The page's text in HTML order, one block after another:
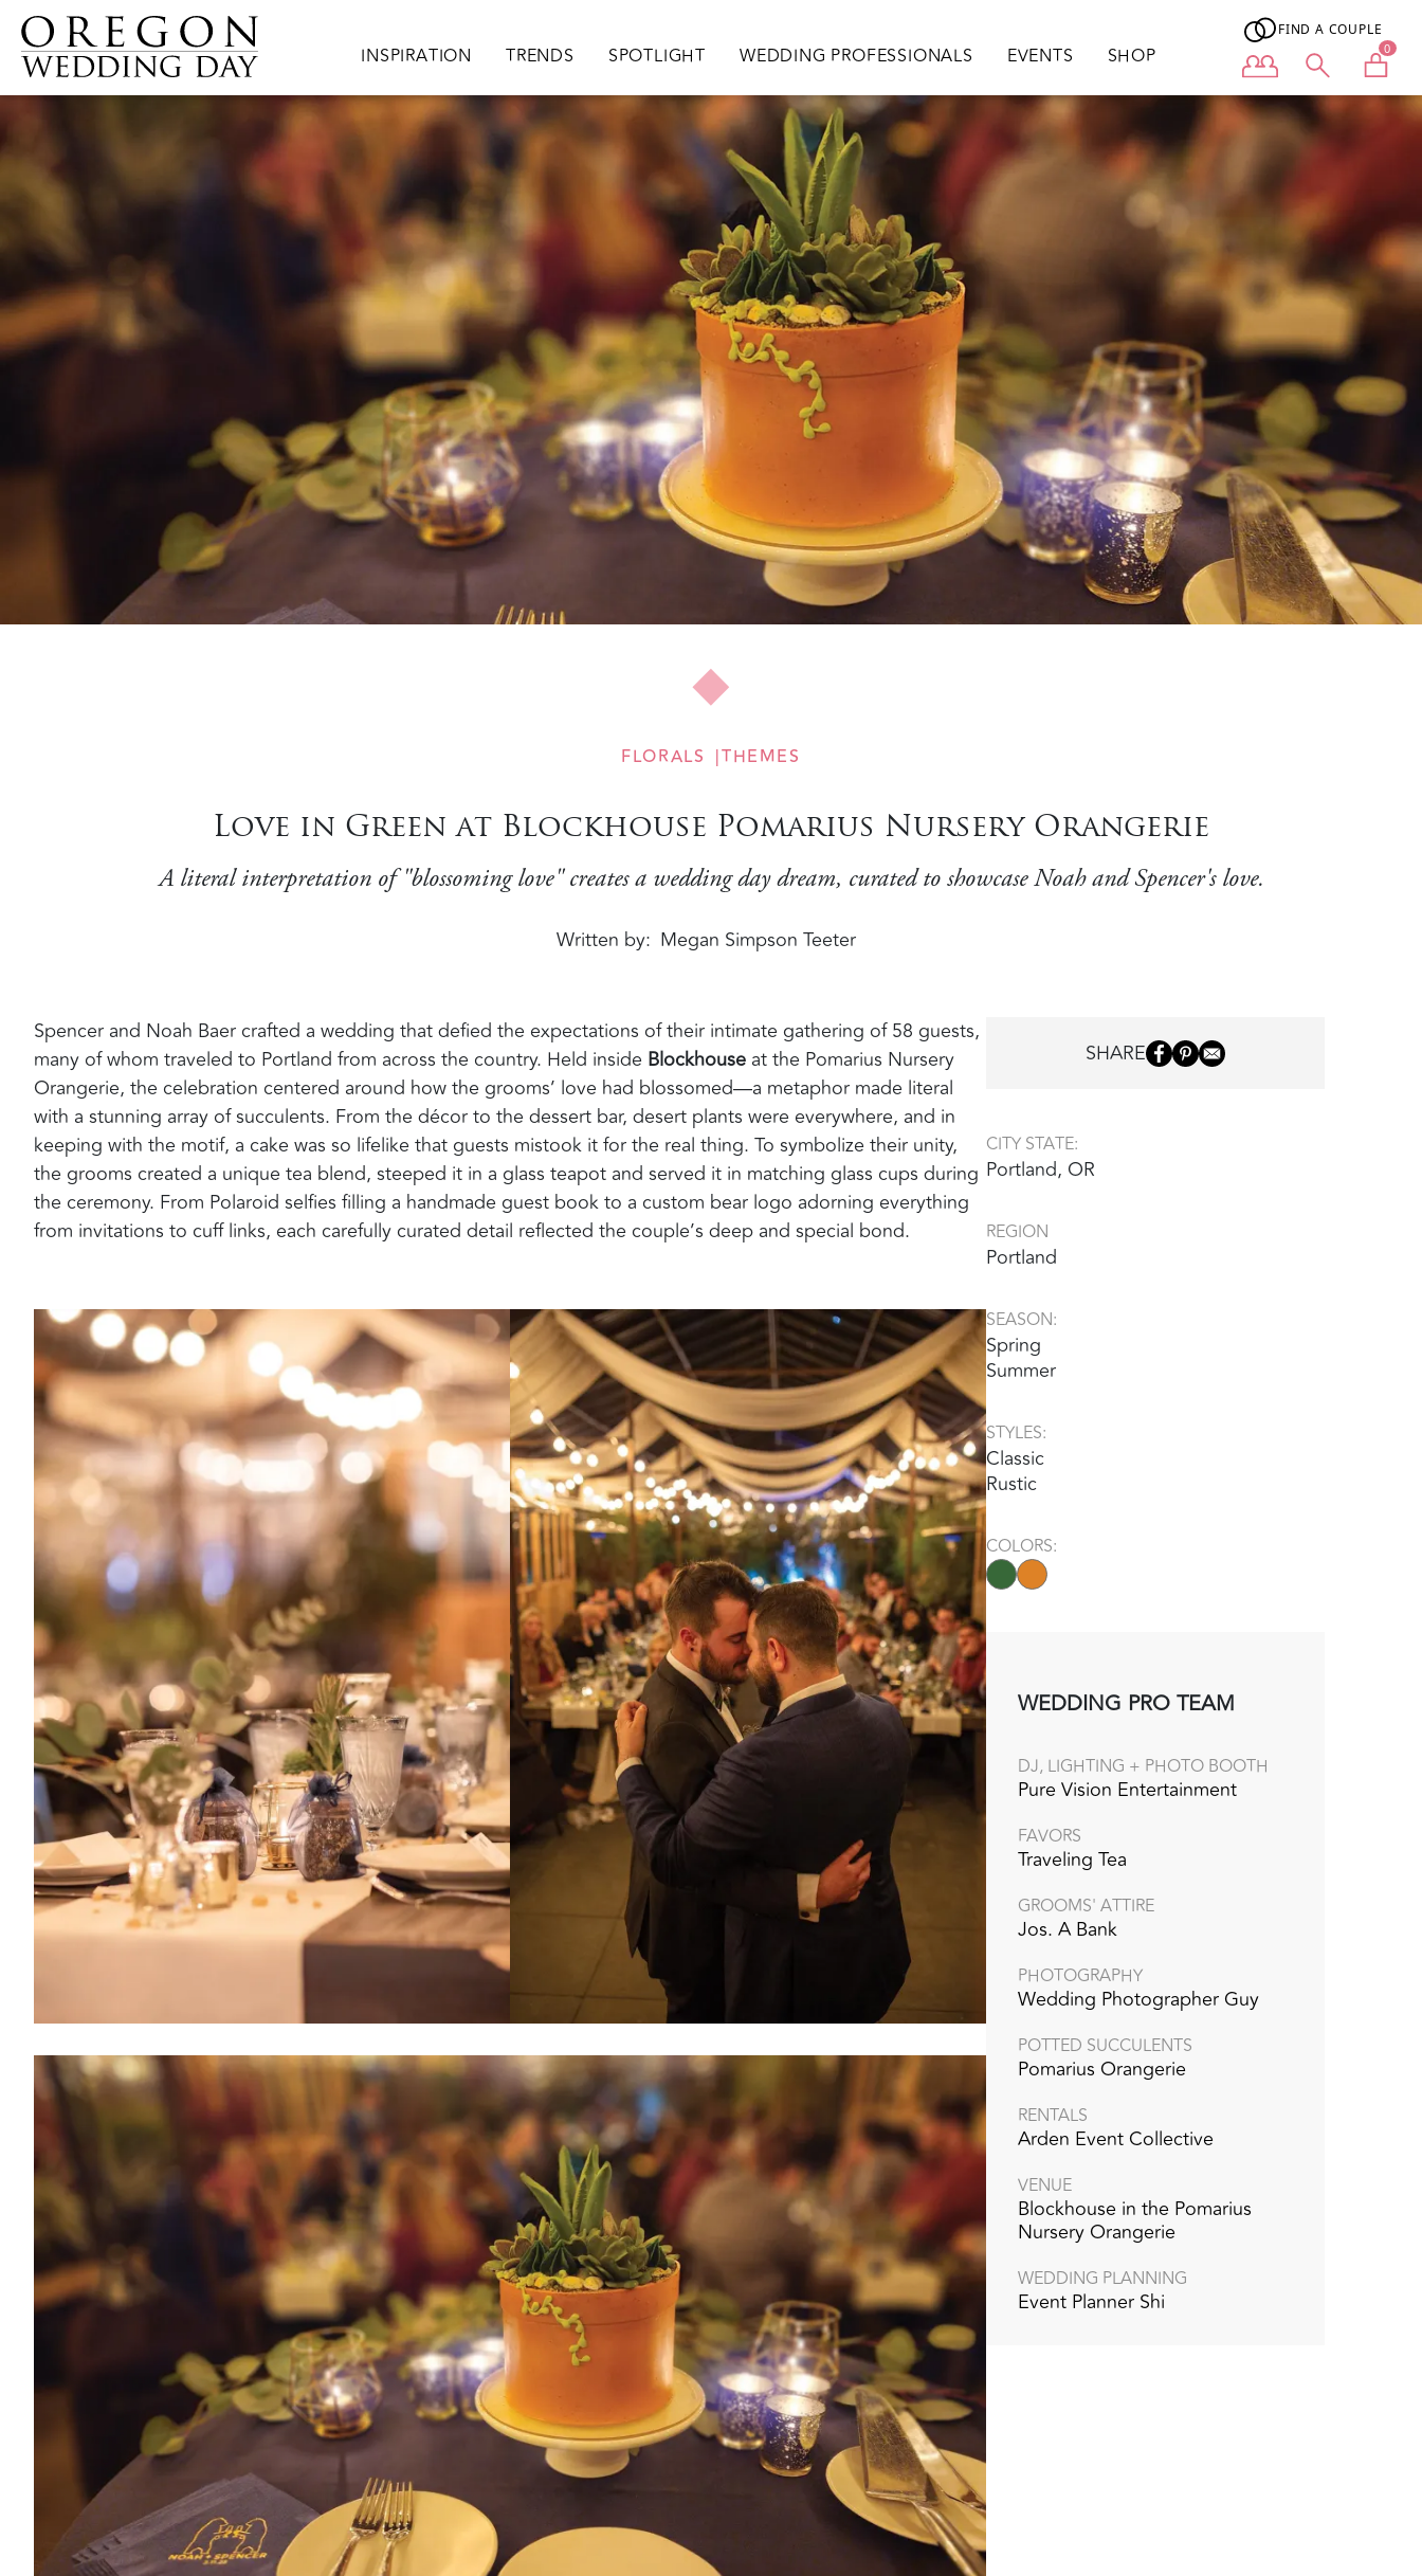
Skip to main content
Main navigation
INSPIRATION TRENDS SPOTLIGHT WEDDING PROFESSIONALS EVENTS SHOP
FIND A COUPLE
User menu 0
FLORALS THEMES
Love in Green at Blockhouse Pomarius Nursery Orangerie
A literal interpretation of "blossoming love" creates a wedding day dream, curated to showcase Noah and Spencer's love.
Written by Megan Simpson Teeter
Spencer and Noah Baer crafted a wedding that defied the expectations of their intimate gathering of 58 guests,
many of whom traveled to Portland from across the country. Held inside Blockhouse at the Pomarius Nursery
Orangerie, the celebration centered around how the grooms’ love had blossomed—a metaphor made literal
with a stunning array of succulents. From the décor to the dessert bar, desert plants were everywhere, and in
keeping with the motif, a cake was so lifelike that guests mistook it for the real thing. To symbolize their unity,
the grooms created a unique tea blend, steeped it in a glass teapot and served it in matching glass cups during
the ceremony. From Polaroid selfies filling a handmade guest book to a custom bear logo adorning everything
from invitations to cuff links, each carefully curated detail reflected the couple’s deep and special bond.
SHARE
CITY STATE:
Portland, OR
REGION
Portland
SEASON:
Spring
Summer
STYLES:
Classic
Rustic
COLORS:
WEDDING PRO TEAM
DJ, LIGHTING + PHOTO BOOTH
Pure Vision Entertainment
FAVORS
Traveling Tea
GROOMS' ATTIRE
Jos. A Bank
PHOTOGRAPHY
Wedding Photographer Guy
POTTED SUCCULENTS
Pomarius Orangerie
RENTALS
Arden Event Collective
VENUE
Blockhouse in the Pomarius
Nursery Orangerie
WEDDING PLANNING
Event Planner Shi